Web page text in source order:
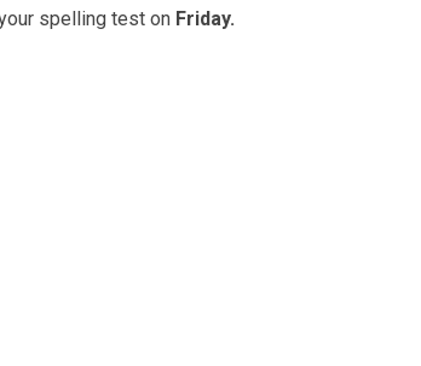
spelling test on Friday.